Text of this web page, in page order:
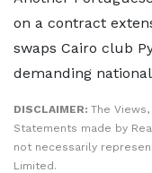
on a contract
swaps Cairo club
demanding
DISCLAIMER: The
Statements made by
not necessarily
Limited.